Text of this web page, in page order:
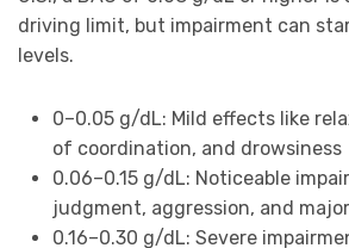
driving limit, but impairment can
levels.
0–0.05 g/dL: Mild effects like
of coordination, and drowsiness
0.06–0.15 g/dL: Noticeable
judgment, aggression, and
0.16–0.30 g/dL: Severe